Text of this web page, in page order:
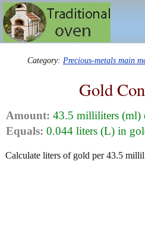
Category: Precious-metals main
Gold
Amount: 43.5 milliliters (ml)
Equals: 0.044 liters (L) in
Calculate liters of gold per 43.5